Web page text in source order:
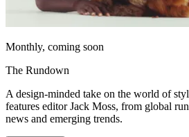
Monthly, coming soon
The Rundown
A design-minded take on the world of
features editor Jack Moss, from global
news and emerging trends.